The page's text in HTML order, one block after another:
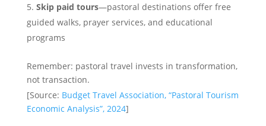
Skip paid tours—pastoral destinations offer free
guided walks, prayer services, and educational
programs
Remember: pastoral travel invests in transformation,
not transaction.
[Source: Budget Travel Association, “Pastoral Tourism
Economic Analysis”, 2024]